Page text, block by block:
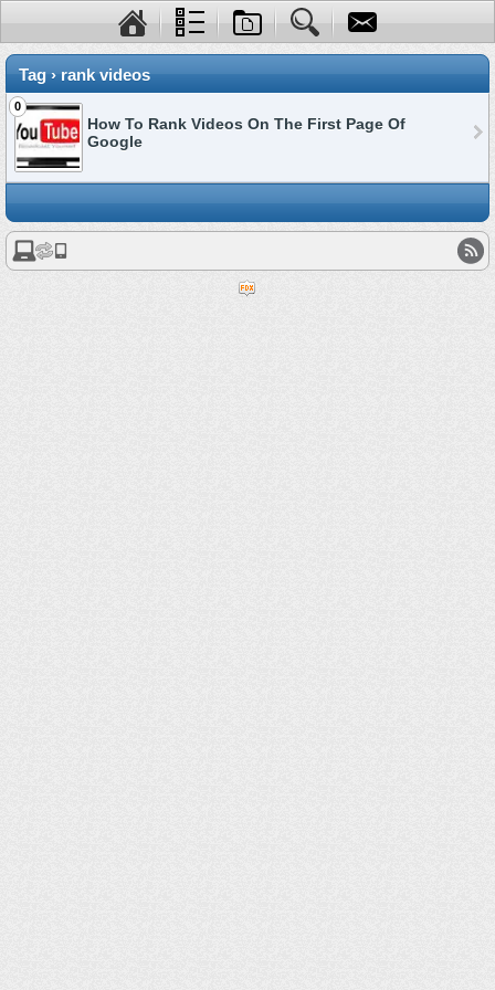
Tag › rank videos
0
How To Rank Videos On The First Page Of
Google